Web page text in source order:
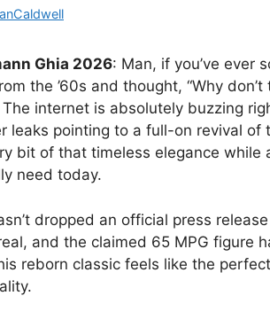
Ghia 2026: Man, if you’ve ever
the ’60s and thought, “Why
internet is absolutely buzzing
leaks pointing to a full-on revival of
bit of that timeless elegance
need today.
dropped an official press
and the claimed 65 MPG figure
reborn classic feels like the